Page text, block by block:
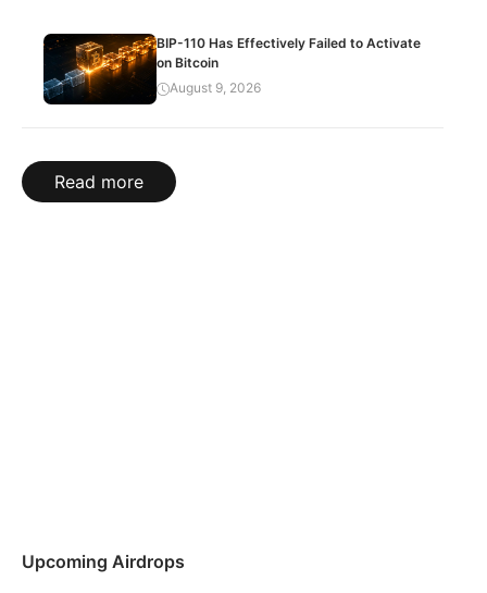
BIP-110 Has Effectively Failed to Activate
on Bitcoin
August 9, 2026
Read more
Upcoming Airdrops